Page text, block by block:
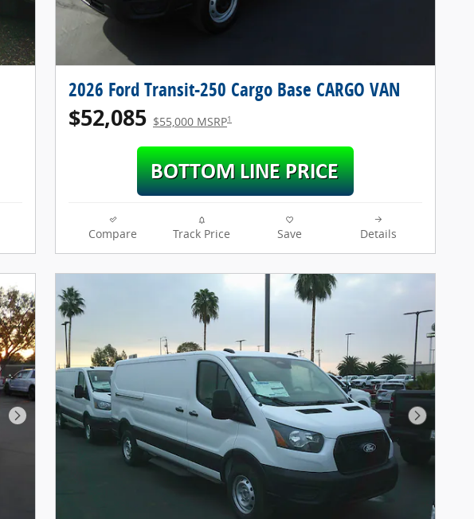
2026 Ford Transit-250 Cargo Base CARGO VAN
$52,085 $55,000 MSRP1
Compare Track Price Save Details
Next Photo Next